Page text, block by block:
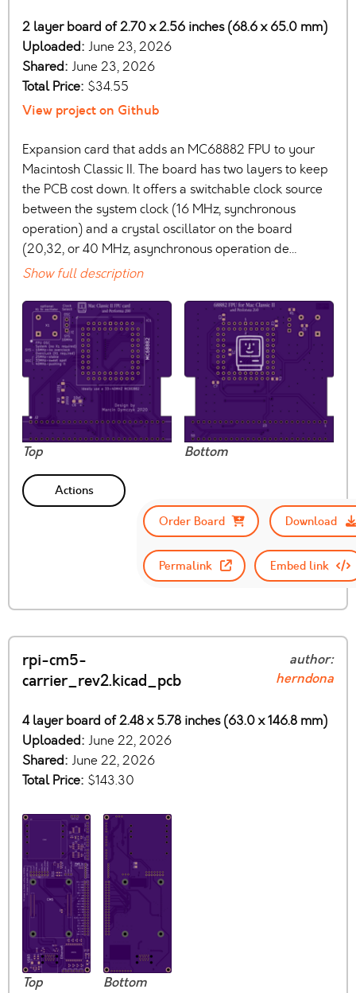
2 layer board of 2.70 x 2.56 inches (68.6 x 65.0 mm)
Uploaded: June 23, 2026
Shared: June 23, 2026
Total Price: $34.55
View project on Github
Expansion card that adds an MC68882 FPU to your
Macintosh Classic II. The board has two layers to keep
the PCB cost down. It offers a switchable clock source
between the system clock (16 MHz, synchronous
operation) and a crystal oscillator on the board
(20,32, or 40 MHz, asynchronous operation de…
Show full description
Top Bottom
Actions
Order Board
Download
Permalink Embed link
rpi-cm5-
carrier_rev2.kicad_pcb
author:
herndona
4 layer board of 2.48 x 5.78 inches (63.0 x 146.8 mm)
Uploaded: June 22, 2026
Shared: June 22, 2026
Total Price: $143.30
Top Bottom